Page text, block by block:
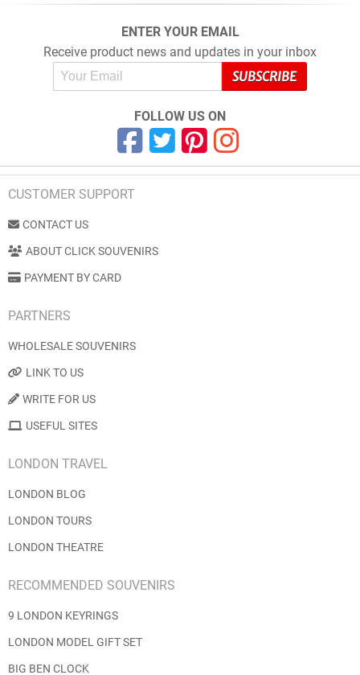
ENTER YOUR EMAIL
Receive product news and updates in your inbox
FOLLOW US ON
CUSTOMER SUPPORT
CONTACT US
ABOUT CLICK SOUVENIRS
PAYMENT BY CARD
PARTNERS
WHOLESALE SOUVENIRS
LINK TO US
WRITE FOR US
USEFUL SITES
LONDON TRAVEL
LONDON BLOG
LONDON TOURS
LONDON THEATRE
RECOMMENDED SOUVENIRS
9 LONDON KEYRINGS
LONDON MODEL GIFT SET
BIG BEN CLOCK